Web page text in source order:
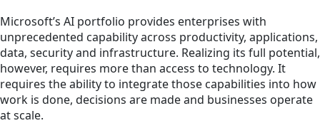
Microsoft’s AI portfolio provides enterprises with
unprecedented capability across productivity, applications,
data, security and infrastructure. Realizing its full potential,
however, requires more than access to technology. It
requires the ability to integrate those capabilities into how
work is done, decisions are made and businesses operate
at scale.